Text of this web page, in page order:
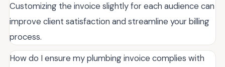
Customizing the invoice slightly for each audience can
improve client satisfaction and streamline your billing
process.
How do I ensure my plumbing invoice complies with